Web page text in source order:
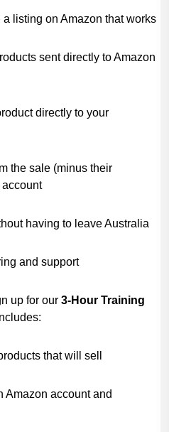
listing on Amazon that works
sent directly to Amazon
directly to your
the sale (minus their
having to leave Australia
and support
up for our 3-Hour Training
that will sell
Amazon account and